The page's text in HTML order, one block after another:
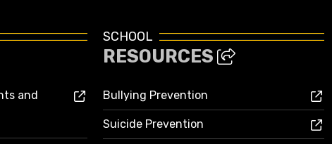
and
SCHOOL
RESOURCES
Bullying Prevention
Suicide Prevention